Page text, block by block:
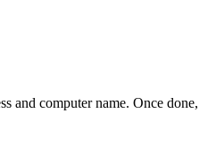
and computer name. Once done,